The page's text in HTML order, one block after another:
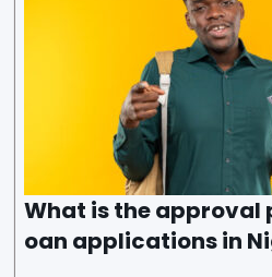
What is the approval
oan applications in